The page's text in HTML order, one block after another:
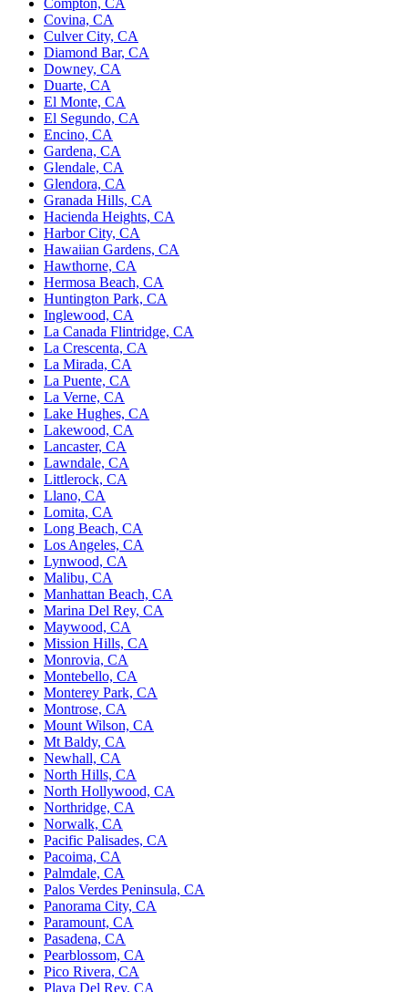
Covina, CA
Culver City, CA
Diamond Bar, CA
Downey, CA
Duarte, CA
El Monte, CA
El Segundo, CA
Encino, CA
Gardena, CA
Glendale, CA
Glendora, CA
Granada Hills, CA
Hacienda Heights, CA
Harbor City, CA
Hawaiian Gardens, CA
Hawthorne, CA
Hermosa Beach, CA
Huntington Park, CA
Inglewood, CA
La Canada Flintridge, CA
La Crescenta, CA
La Mirada, CA
La Puente, CA
La Verne, CA
Lake Hughes, CA
Lakewood, CA
Lancaster, CA
Lawndale, CA
Littlerock, CA
Llano, CA
Lomita, CA
Long Beach, CA
Los Angeles, CA
Lynwood, CA
Malibu, CA
Manhattan Beach, CA
Marina Del Rey, CA
Maywood, CA
Mission Hills, CA
Monrovia, CA
Montebello, CA
Monterey Park, CA
Montrose, CA
Mount Wilson, CA
Mt Baldy, CA
Newhall, CA
North Hills, CA
North Hollywood, CA
Northridge, CA
Norwalk, CA
Pacific Palisades, CA
Pacoima, CA
Palmdale, CA
Palos Verdes Peninsula, CA
Panorama City, CA
Paramount, CA
Pasadena, CA
Pearblossom, CA
Pico Rivera, CA
Playa Del Rey, CA